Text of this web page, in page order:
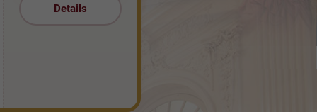
Details